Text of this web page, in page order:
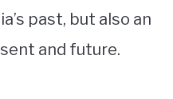
past, but also an
and future.